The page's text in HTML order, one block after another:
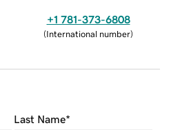
+1 781-373-6808
(International number)
Last Name*